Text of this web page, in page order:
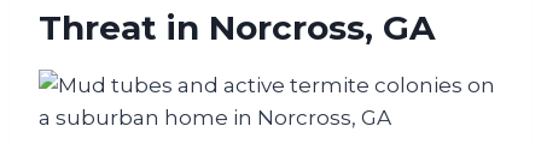
Threat in Norcross, GA